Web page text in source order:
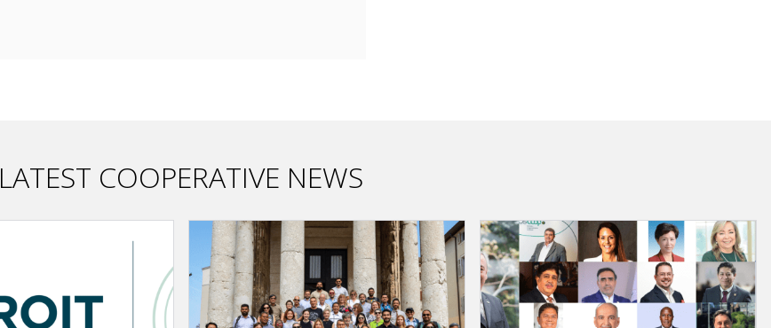
LATEST COOPERATIVE NEWS